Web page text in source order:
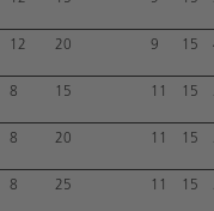
12 20 9 15
8 15 11 15
8 20 11 15
8 25 11 15